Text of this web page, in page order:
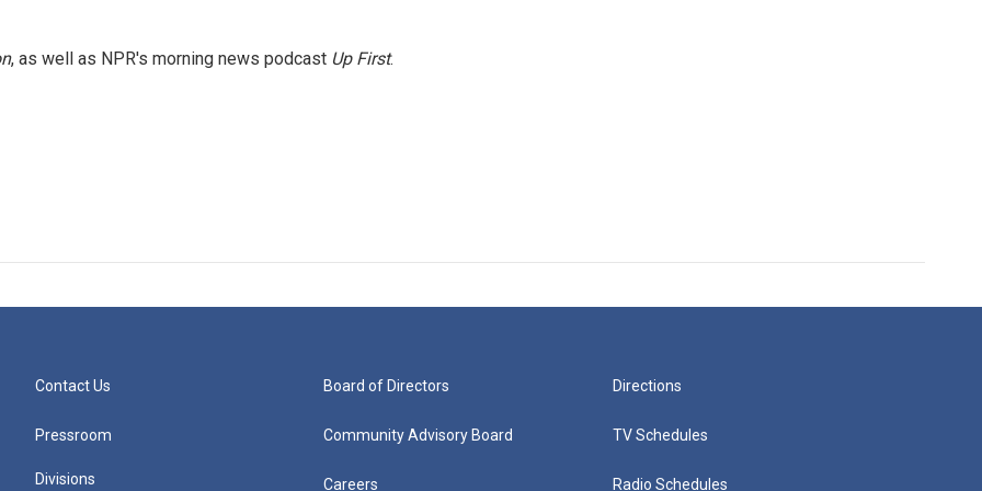
, as well as NPR's morning news podcast Up First.
Contact Us
Pressroom
Divisions
Board of Directors
Community Advisory Board
Careers
Directions
TV Schedules
Radio Schedules